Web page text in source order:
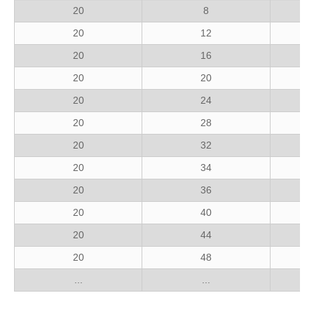
20
8
20
12
20
16
20
20
20
24
20
28
20
32
20
34
20
36
20
40
20
44
20
48